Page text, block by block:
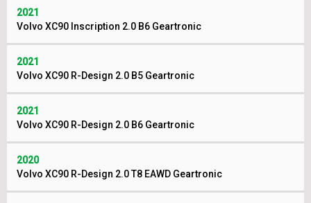
2021
Volvo XC90 Inscription 2.0 B6 Geartronic
2021
Volvo XC90 R-Design 2.0 B5 Geartronic
2021
Volvo XC90 R-Design 2.0 B6 Geartronic
2020
Volvo XC90 R-Design 2.0 T8 EAWD Geartronic